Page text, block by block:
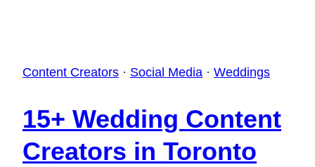
Content Creators · Social Media · Weddings
15+ Wedding Content
Creators in Toronto